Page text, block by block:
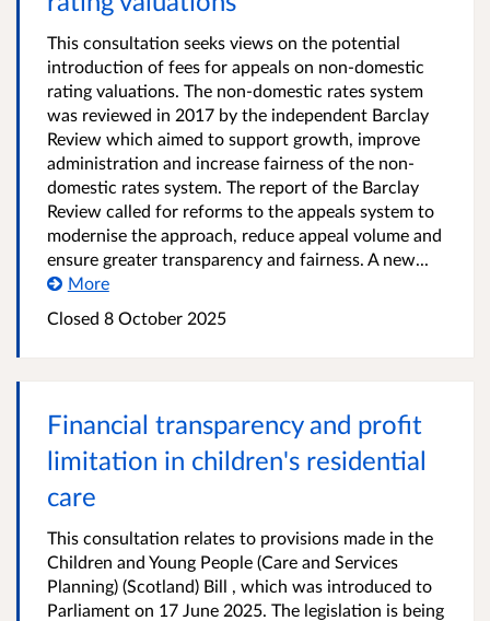
This consultation seeks views on the potential
introduction of fees for appeals on non-domestic
rating valuations. The non-domestic rates system
was reviewed in 2017 by the independent Barclay
Review which aimed to support growth, improve
administration and increase fairness of the non-
domestic rates system. The report of the Barclay
Review called for reforms to the appeals system to
modernise the approach, reduce appeal volume and
ensure greater transparency and fairness. A new...
More
Closed 8 October 2025
Financial transparency and profit
limitation in children's residential
care
This consultation relates to provisions made in the
Children and Young People (Care and Services
Planning) (Scotland) Bill , which was introduced to
Parliament on 17 June 2025. The legislation is being